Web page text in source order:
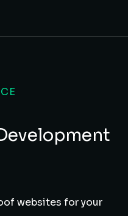
websites for your